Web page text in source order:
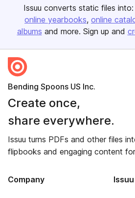
Issuu converts static files into:
online yearbooks online
albums and more. Sign up and
Bending Spoons US Inc.
Create once,
share everywhere.
Issuu turns PDFs and other files
flipbooks and engaging content
Company